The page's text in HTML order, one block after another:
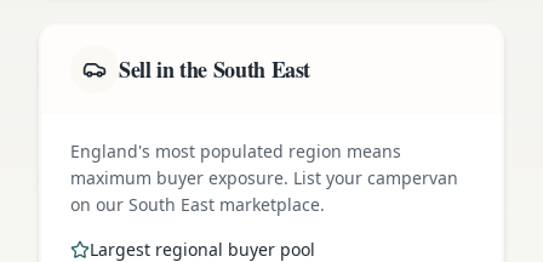
Sell in the South East
England's most populated region means
maximum buyer exposure. List your campervan
on our South East marketplace.
Largest regional buyer pool